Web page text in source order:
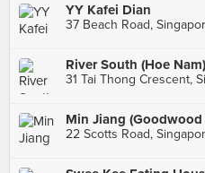
YY Kafei Dian
37 Beach Road,
River South (Hoe
31 Tai Thong Crescent,
Min Jiang (Goodwood
22 Scotts Road,